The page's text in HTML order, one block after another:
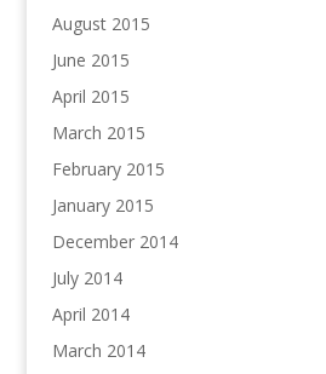
August 2015
June 2015
April 2015
March 2015
February 2015
January 2015
December 2014
July 2014
April 2014
March 2014